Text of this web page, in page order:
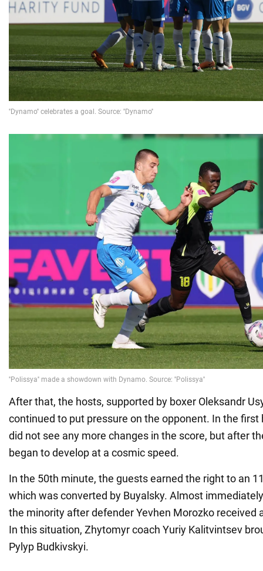
After that, the hosts, supported by boxer Oleksandr
continued to put pressure on the opponent. In the
did not see any more changes in the score, but after
began to develop at a cosmic speed.
In the 50th minute, the guests earned the right to an
which was converted by Buyalsky. Almost
the minority after defender Yevhen Morozko received
In this situation, Zhytomyr coach Yuriy Kalitvintsev
Pylyp Budkivskyi.